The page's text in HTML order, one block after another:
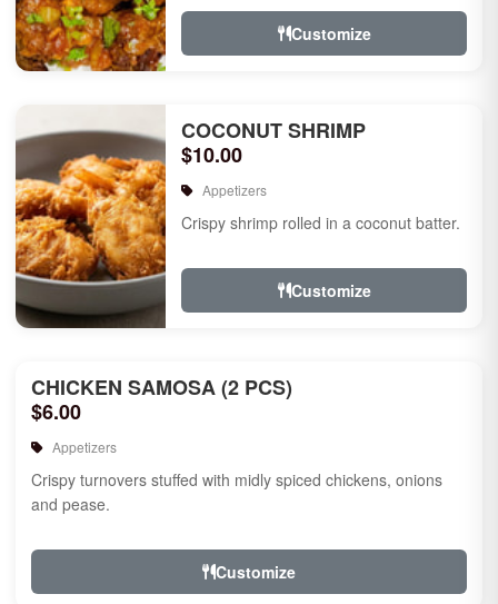
Customize
COCONUT SHRIMP
$10.00
Appetizers
Crispy shrimp rolled in a coconut batter.
Customize
CHICKEN SAMOSA (2 PCS)
$6.00
Appetizers
Crispy turnovers stuffed with midly spiced chickens, onions
and pease.
Customize